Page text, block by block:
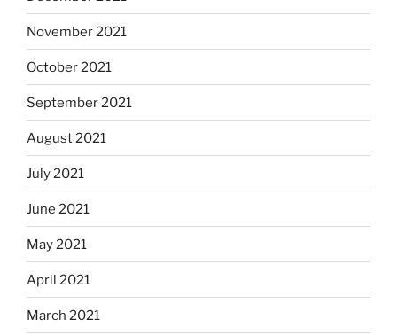
November 2021
October 2021
September 2021
August 2021
July 2021
June 2021
May 2021
April 2021
March 2021